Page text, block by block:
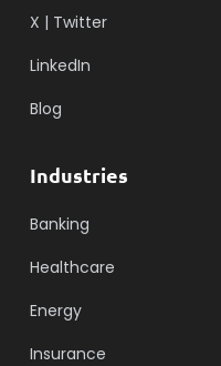
X | Twitter
LinkedIn
Blog
Industries
Banking
Healthcare
Energy
Insurance